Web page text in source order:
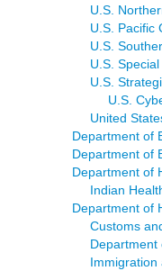
U.S.
U.S. Pacific
U.S.
U.S.
U.S.
U.S.
United
Department of
Department of
Department of
Indian
Department of
Customs
Department
Immigration